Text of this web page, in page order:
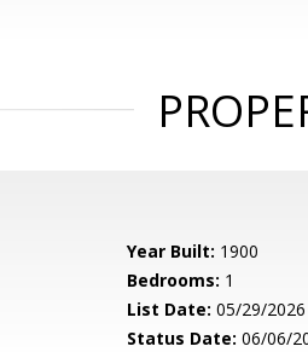
Year Built: 1900
Bedrooms: 1
List Date: 05/29/2026
Status Date: 06/06/